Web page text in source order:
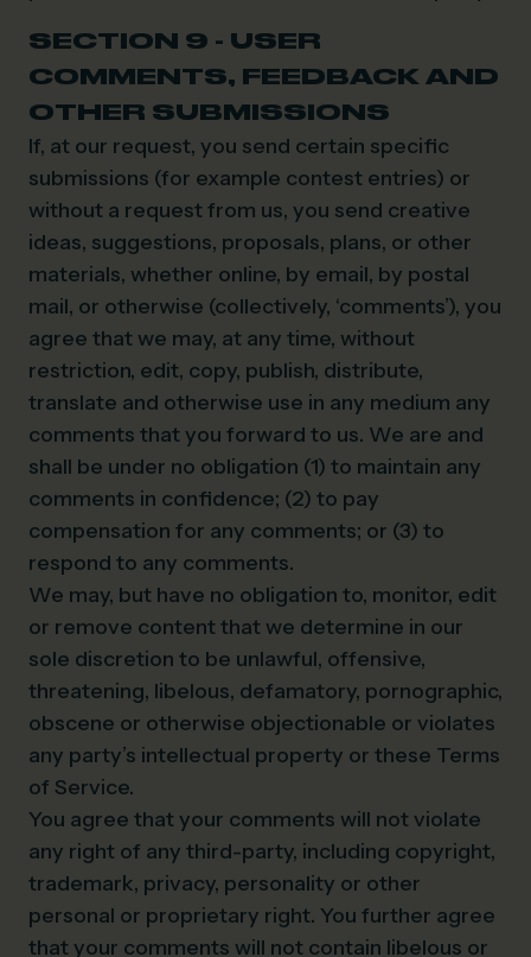
SECTION 9 - USER
COMMENTS, FEEDBACK AND
OTHER SUBMISSIONS
If, at our request, you send certain specific
submissions (for example contest entries) or
without a request from us, you send creative
ideas, suggestions, proposals, plans, or other
materials, whether online, by email, by postal
mail, or otherwise (collectively, ‘comments’), you
agree that we may, at any time, without
restriction, edit, copy, publish, distribute,
translate and otherwise use in any medium any
comments that you forward to us. We are and
shall be under no obligation (1) to maintain any
comments in confidence; (2) to pay
compensation for any comments; or (3) to
respond to any comments.
We may, but have no obligation to, monitor, edit
or remove content that we determine in our
sole discretion to be unlawful, offensive,
threatening, libelous, defamatory, pornographic,
obscene or otherwise objectionable or violates
any party’s intellectual property or these Terms
of Service.
You agree that your comments will not violate
any right of any third-party, including copyright,
trademark, privacy, personality or other
personal or proprietary right. You further agree
that your comments will not contain libelous or